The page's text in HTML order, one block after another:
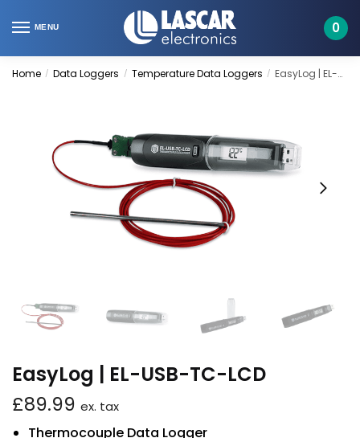
to
to
MENU 0
Home / Data Loggers / Temperature Data Loggers / EasyLog | EL-USB-TC-LCD
EasyLog | EL-USB-TC-LCD
£89.99 ex. tax
Thermocouple Data Logger